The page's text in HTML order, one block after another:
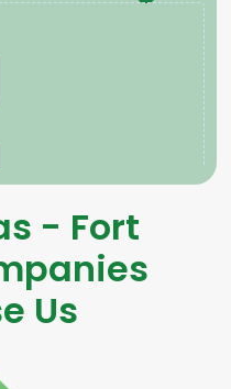
- Fort
Us